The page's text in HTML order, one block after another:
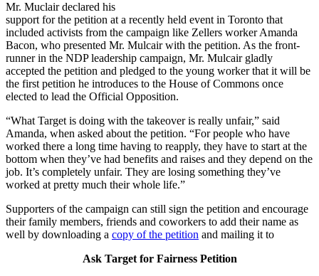
Mr. Muclairdeclared his
support for the petition at a recently held event in Toronto that
included activists from the campaign like Zellers worker Amanda
Bacon, who presented Mr. Mulcairwith the petition. As the front-
runner in the NDPleadership campaign, Mr. Mulcairgladly
accepted the petition and pledged to the young worker that it will be
the first petition he introduces to the House of Commons once
elected to lead the Official Opposition.
“What Target is doing with the takeover is really unfair,” said
Amanda, when asked about the petition. “For people who have
worked there a long time having to reapply, they have to start at the
bottom when they’ve had benefits and raises and they depend on the
job. It’s completely unfair. They are losing something they’ve
worked at pretty much their whole life.”
Supporters of the campaign can still sign the petition and encourage
their family members, friends and coworkers to add their name as
well by downloading a copy of the petition and mailing it to
Ask Target for Fairness Petition